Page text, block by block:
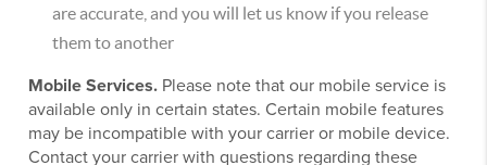
are accurate, and you will let us know if you release
them to another
Mobile Services. Please note that our mobile service is
available only in certain states. Certain mobile features
may be incompatible with your carrier or mobile device.
Contact your carrier with questions regarding these